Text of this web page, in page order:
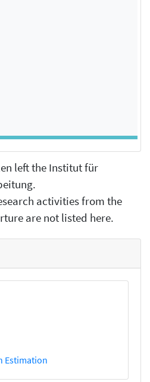
left the Institut für
activities from the
are not listed here.
Estimation